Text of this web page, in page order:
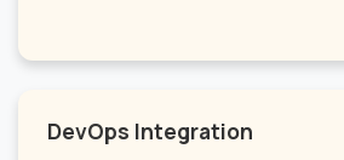
DevOps Integration